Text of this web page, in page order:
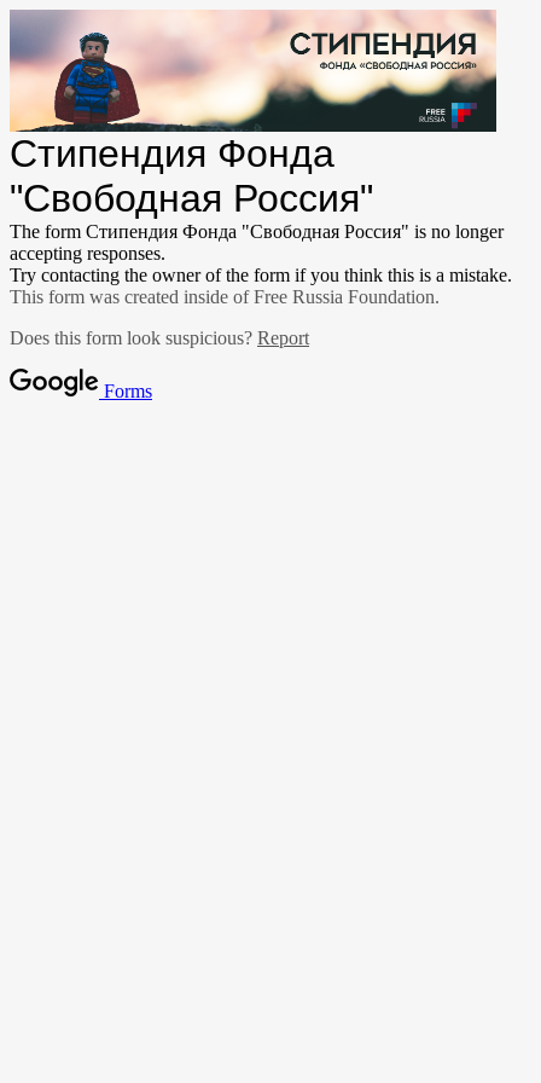
Стипендия Фонда
"Свободная Россия"
The form Стипендия Фонда "Свободная Россия" is no longer
accepting responses.
Try contacting the owner of the form if you think this is a mistake.
This form was created inside of Free Russia Foundation.
Does this form look suspicious? Report
Forms